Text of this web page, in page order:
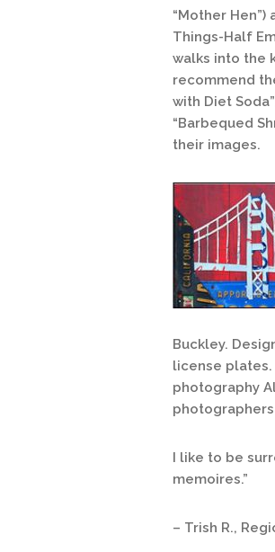
“Mother Hen”)
Things-Half
walks into the
recommend
with Diet
“Barbequed
their images.
Buckley.
license
photography
I like to be
memoires.”
– Trish R.,